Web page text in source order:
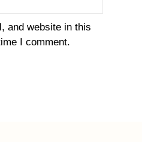
and website in this
I comment.